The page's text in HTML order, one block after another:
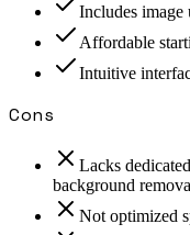
Includes image
Affordable
Intuitive
Cons
Lacks
background
Not optimized